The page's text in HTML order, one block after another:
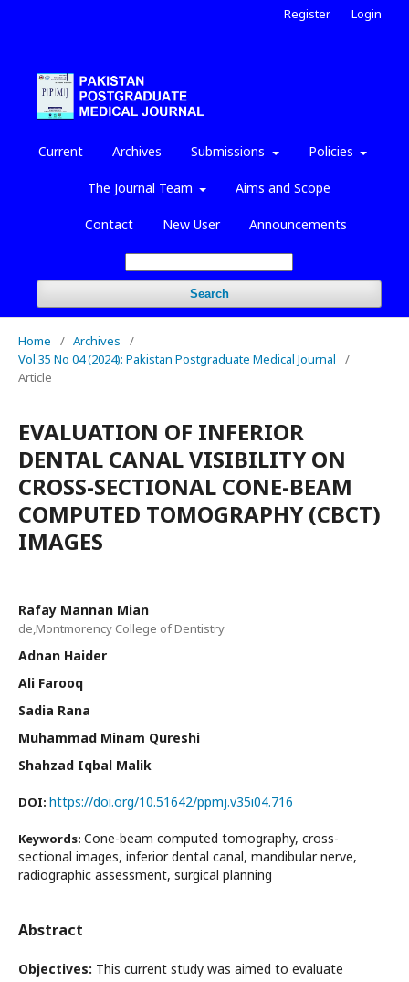
Current Archives Submissions Policies
The Journal Team Aims and Scope
Contact New User Announcements
Search
Register Login
Home / Archives
/
Vol 35 No 04 (2024): Pakistan Postgraduate Medical Journal
/
Article
EVALUATION OF INFERIOR
DENTAL CANAL VISIBILITY ON
CROSS-SECTIONAL CONE-BEAM
COMPUTED TOMOGRAPHY (CBCT)
IMAGES
Rafay Mannan Mian
de,Montmorency College of Dentistry
Adnan Haider
Ali Farooq
Sadia Rana
Muhammad Minam Qureshi
Shahzad Iqbal Malik
DOI: https://doi.org/10.51642/ppmj.v35i04.716
Keywords: Cone-beam computed tomography, cross-
sectional images, inferior dental canal, mandibular nerve,
radiographic assessment, surgical planning
Abstract
Objectives: This current study was aimed to evaluate